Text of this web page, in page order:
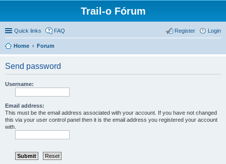
Trail-o Fórum
Quick links FAQ Login
Register
Home Forum
Send password
Username:
Email address:
This must be the email address associated with your account. If you have not changed
this via your user control panel then it is the email address you registered your account
with.